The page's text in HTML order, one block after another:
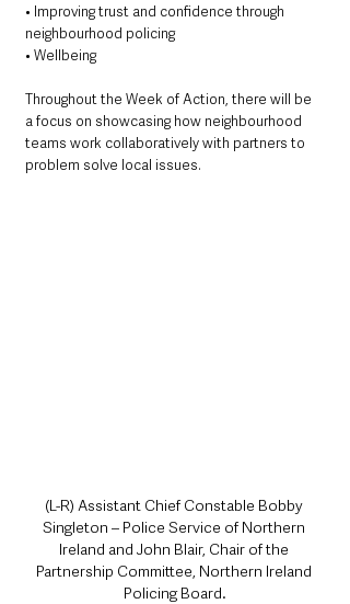
• Improving trust and confidence through
neighbourhood policing
• Wellbeing
Throughout the Week of Action, there will be
a focus on showcasing how neighbourhood
teams work collaboratively with partners to
problem solve local issues.
(L-R) Assistant Chief Constable Bobby
Singleton – Police Service of Northern
Ireland and John Blair, Chair of the
Partnership Committee, Northern Ireland
Policing Board.